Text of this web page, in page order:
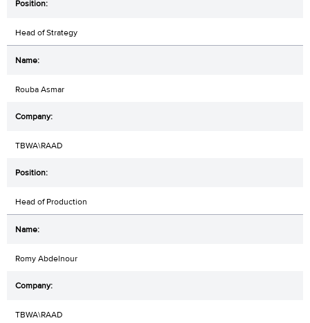
Head of Strategy
Rouba Asmar
TBWA\RAAD
Head of Production
Romy Abdelnour
TBWA\RAAD